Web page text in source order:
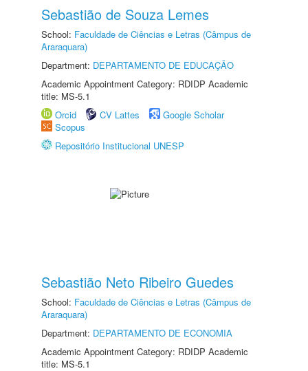
Sebastião de Souza Lemes
School: Faculdade de Ciências e Letras (Câmpus de
Araraquara)
Department: DEPARTAMENTO DE EDUCAÇÃO
Academic Appointment Category: RDIDP Academic
title: MS-5.1
Orcid
CV Lattes
Google Scholar
Scopus
Repositório Institucional UNESP
Sebastião Neto Ribeiro Guedes
School: Faculdade de Ciências e Letras (Câmpus de
Araraquara)
Department: DEPARTAMENTO DE ECONOMIA
Academic Appointment Category: RDIDP Academic
title: MS-5.1